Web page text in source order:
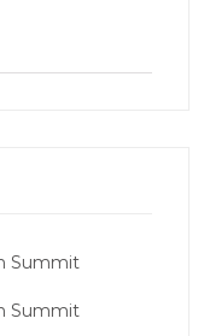
Summit
Summit